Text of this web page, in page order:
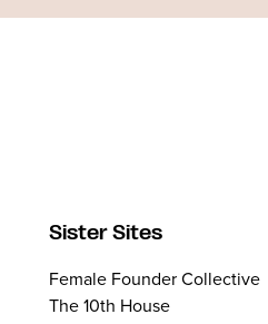
Sister Sites
Female Founder Collective
The 10th House